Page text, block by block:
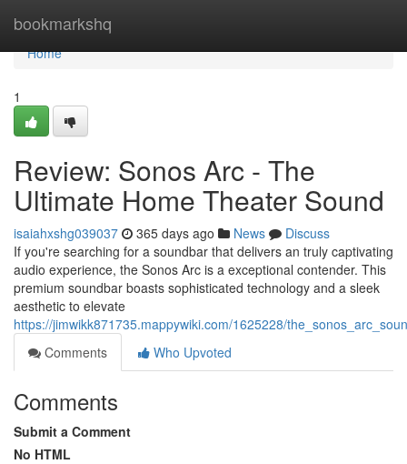
bookmarkshq
Home
Home
1
Review: Sonos Arc - The
Ultimate Home Theater Sound
isaiahxshg039037 365 days ago News
Discuss
If you're searching for a soundbar that delivers an truly captivating
audio experience, the Sonos Arc is a exceptional contender. This
premium soundbar boasts sophisticated technology and a sleek
aesthetic to elevate
https://jimwikk871735.mappywiki.com/1625228/
Comments
Who Upvoted
Comments
Submit a Comment
No HTML